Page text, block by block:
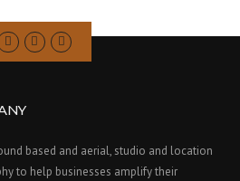
based and aerial, studio and location
to help businesses amplify their